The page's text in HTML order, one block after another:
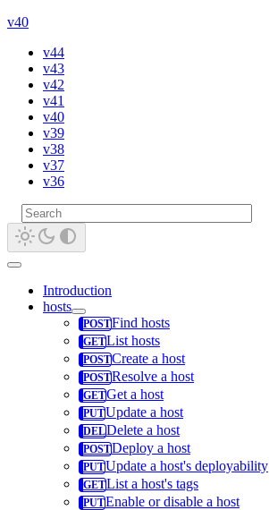
v40
v44
v43
v42
v41
v40
v39
v38
v37
v36
Introduction
hosts
Find hosts
List hosts
Create a host
Resolve a host
Get a host
Update a host
Delete a host
Deploy a host
Update a host's deployability
List a host's tags
Enable or disable a host